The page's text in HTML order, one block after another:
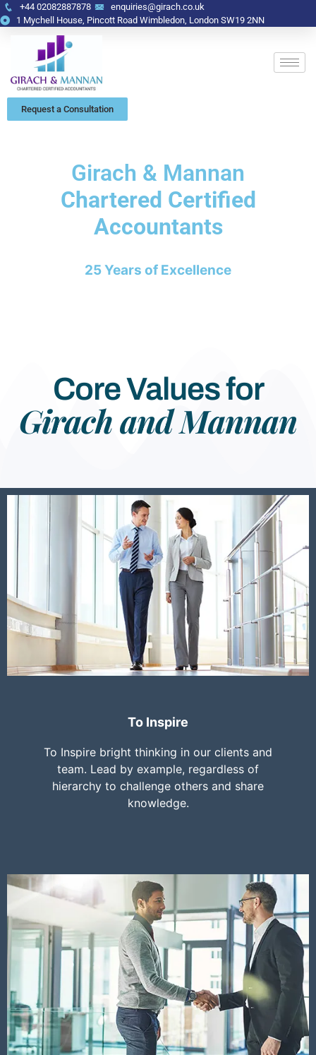
+44 02082887878
enquiries@girach.co.uk
1 Mychell House, Pincott Road Wimbledon, London SW19 2NN
Request a Consultation
Girach & Mannan
Chartered Certified
Accountants
25 Years of Excellence
Core Values for
Girach and Mannan
To Inspire
To Inspire bright thinking in our clients and
team. Lead by example, regardless of
hierarchy to challenge others and share
knowledge.